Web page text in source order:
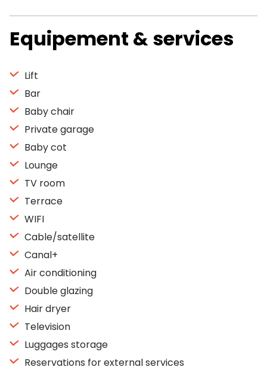
Equipement & services
Lift
Bar
Baby chair
Private garage
Baby cot
Lounge
TV room
Terrace
WIFI
Cable/satellite
Canal+
Air conditioning
Double glazing
Hair dryer
Television
Luggages storage
Reservations for external services